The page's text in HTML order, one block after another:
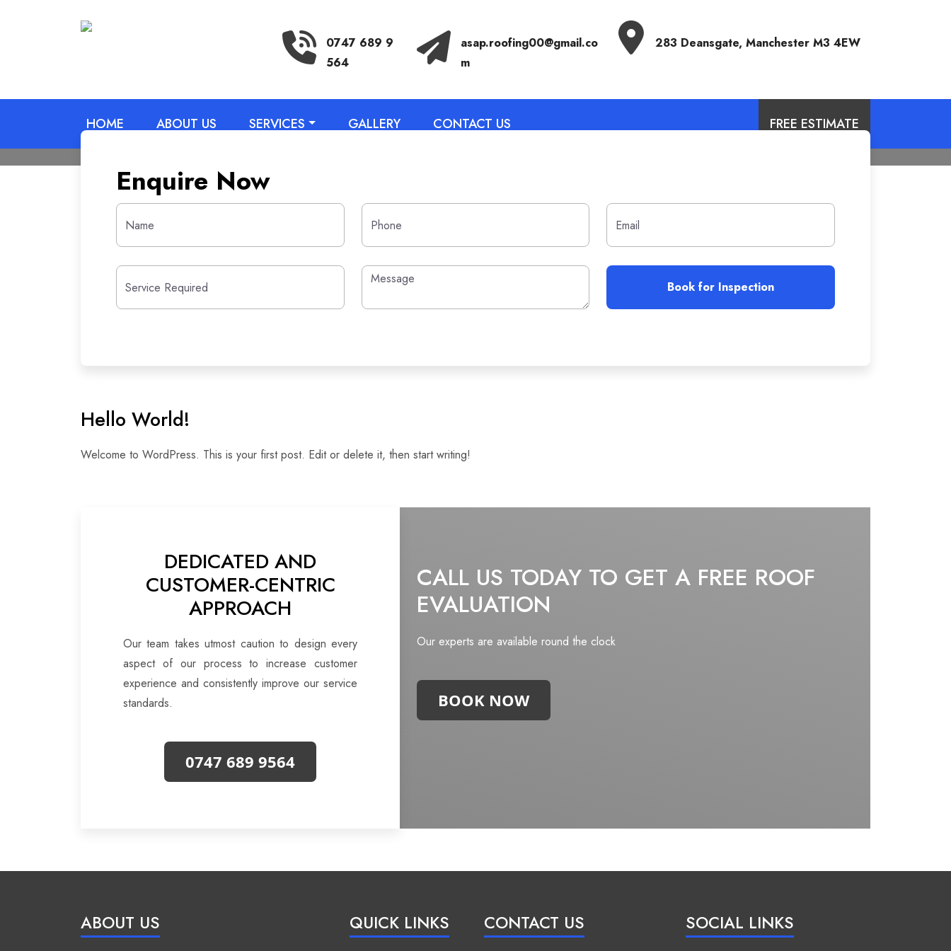
0747 689 9
564
asap.roofing00@gmail.co
m
283 Deansgate, Manchester M3 4EW
HOME ABOUT US SERVICES GALLERY CONTACT US FREE ESTIMATE
Enquire Now
Hello World!
Welcome to WordPress. This is your first post. Edit or delete it, then start writing!
DEDICATED AND
CUSTOMER-CENTRIC
APPROACH
Our team takes utmost caution to design every
aspect of our process to increase customer
experience and consistently improve our service
standards.
0747 689 9564
CALL US TODAY TO GET A FREE ROOF
EVALUATION
Our experts are available round the clock
BOOK NOW
ABOUT US QUICK LINKS CONTACT US SOCIAL LINKS